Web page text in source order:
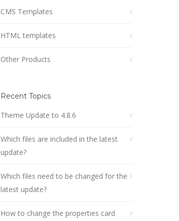
CMS Templates
HTML templates
Other Products
Recent Topics
Theme Update to 4.8.6
Which files are included in the latest
update?
Which files need to be changed for the
latest update?
How to change the properties card